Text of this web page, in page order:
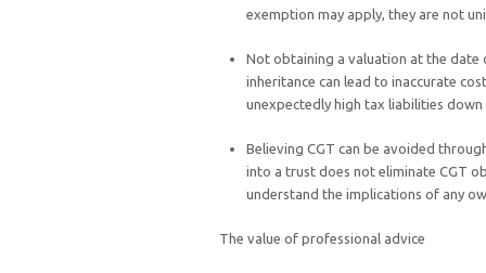
exemption may apply, they are not
Not obtaining a valuation at the date
inheritance can lead to inaccurate
unexpectedly high tax liabilities down
Believing CGT can be avoided
into a trust does not eliminate CGT
understand the implications of any
The value of professional advice